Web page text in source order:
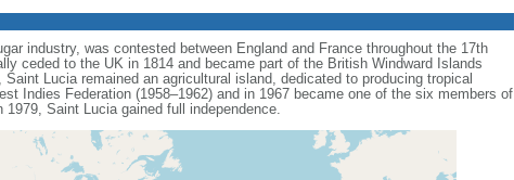
industry, was contested between England and France throughout the 17th
ceded to the UK in 1814 and became part of the British Windward Islands
Lucia remained an agricultural island, dedicated to producing tropical
Indies Federation (1958–1962) and in 1967 became one of the six members of
Saint Lucia gained full independence.